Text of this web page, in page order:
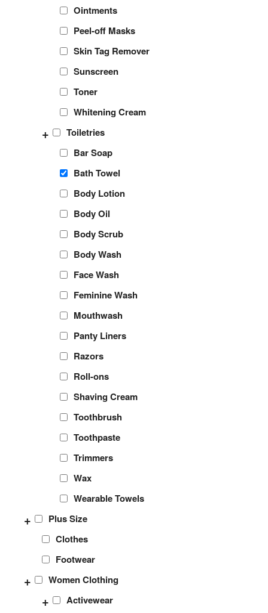
Ointments
Peel-off Masks
Skin Tag Remover
Sunscreen
Toner
Whitening Cream
Toiletries
+
Bar Soap
Bath Towel
Body Lotion
Body Oil
Body Scrub
Body Wash
Face Wash
Feminine Wash
Mouthwash
Panty Liners
Razors
Roll-ons
Shaving Cream
Toothbrush
Toothpaste
Trimmers
Wax
Wearable Towels
Plus Size
+
Clothes
Footwear
Women Clothing
+
Activewear
+